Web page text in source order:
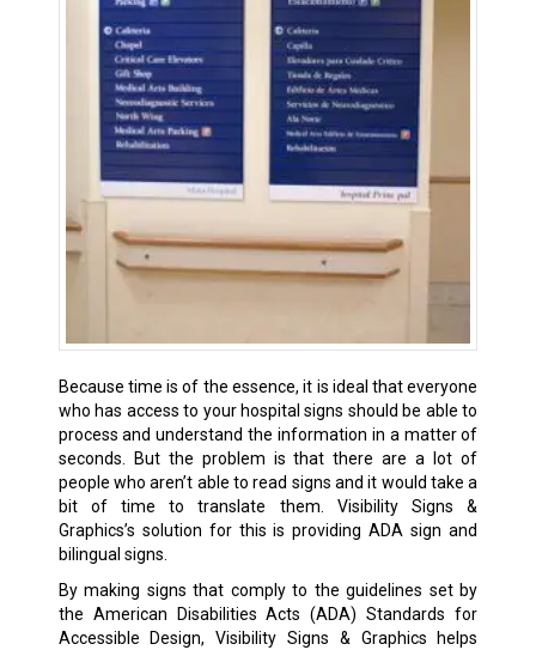
Because time is of the essence, it is ideal that everyone
who has access to your hospital signs should be able to
process and understand the information in a matter of
seconds. But the problem is that there are a lot of
people who aren’t able to read signs and it would take a
bit of time to translate them. Visibility Signs &
Graphics’s solution for this is providing ADA sign and
bilingual signs.
By making signs that comply to the guidelines set by
the American Disabilities Acts (ADA) Standards for
Accessible Design, Visibility Signs & Graphics helps